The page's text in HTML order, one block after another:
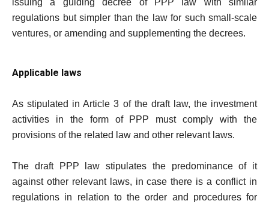
issuing a guiding decree of PPP law with similar
regulations but simpler than the law for such small-scale
ventures, or amending and supplementing the decrees.
Applicable laws
As stipulated in Article 3 of the draft law, the investment
activities in the form of PPP must comply with the
provisions of the related law and other relevant laws.
The draft PPP law stipulates the predominance of it
against other relevant laws, in case there is a conflict in
regulations in relation to the order and procedures for